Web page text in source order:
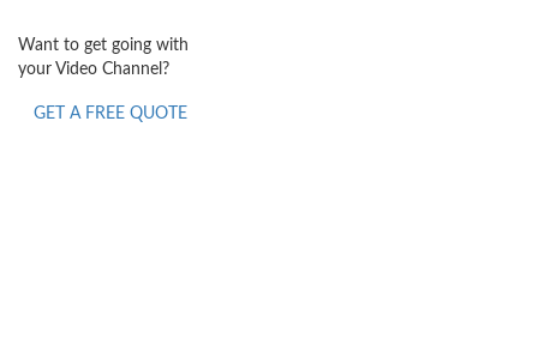
Want to get going with
your Video Channel?
GET A FREE QUOTE